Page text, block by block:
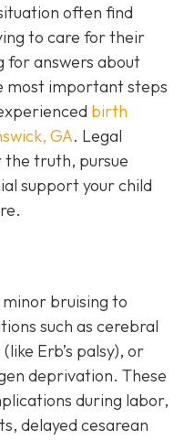
often find
to care for their
for answers about
most important steps
birth
GA. Legal
the truth, pursue
support your child
bruising to
such as cerebral
Erb’s palsy), or
deprivation. These
during labor,
delayed cesarean